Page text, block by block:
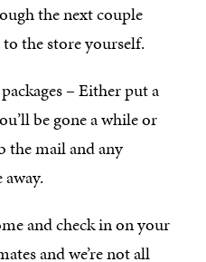
the next couple
the store yourself.
– Either put a
be gone a while or
the mail and any
away.
and check in on your
and we’re not all